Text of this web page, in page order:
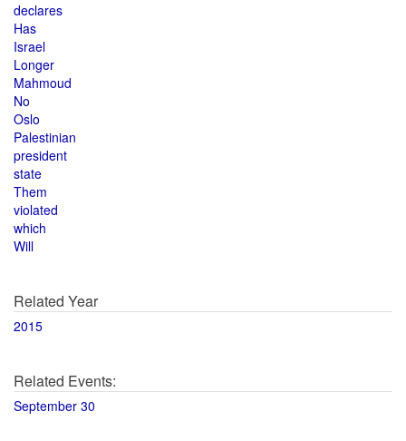
declares
Has
Israel
Longer
Mahmoud
No
Oslo
Palestinian
president
state
Them
violated
which
Will
Related Year
2015
Related Events:
September 30